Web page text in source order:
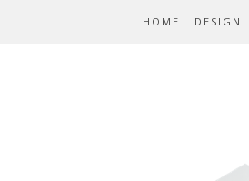
HOME DESIGN